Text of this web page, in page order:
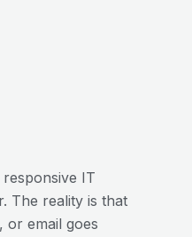
IT
The reality is that
email goes